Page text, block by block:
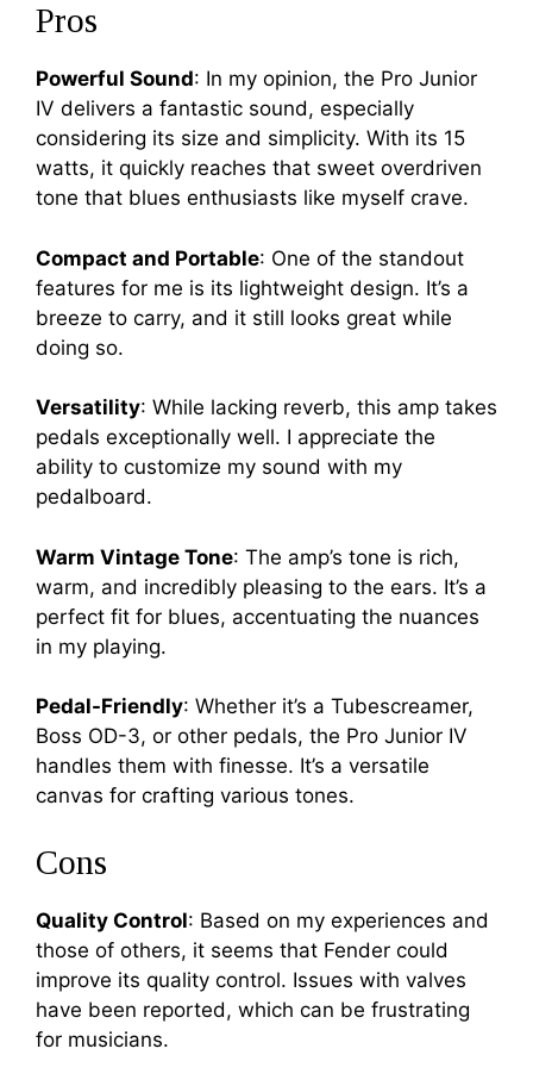
Pros
Powerful Sound: In my opinion, the Pro Junior
IV delivers a fantastic sound, especially
considering its size and simplicity. With its 15
watts, it quickly reaches that sweet overdriven
tone that blues enthusiasts like myself crave.
Compact and Portable: One of the standout
features for me is its lightweight design. It’s a
breeze to carry, and it still looks great while
doing so.
Versatility: While lacking reverb, this amp takes
pedals exceptionally well. I appreciate the
ability to customize my sound with my
pedalboard.
Warm Vintage Tone: The amp’s tone is rich,
warm, and incredibly pleasing to the ears. It’s a
perfect fit for blues, accentuating the nuances
in my playing.
Pedal-Friendly: Whether it’s a Tubescreamer,
Boss OD-3, or other pedals, the Pro Junior IV
handles them with finesse. It’s a versatile
canvas for crafting various tones.
Cons
Quality Control: Based on my experiences and
those of others, it seems that Fender could
improve its quality control. Issues with valves
have been reported, which can be frustrating
for musicians.